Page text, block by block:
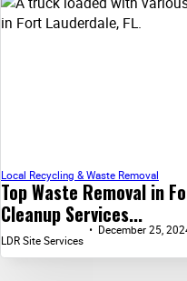
Top Waste Removal in
Cleanup Services...
Local Recycling & Waste Removal
LDR Site Services
December 25,